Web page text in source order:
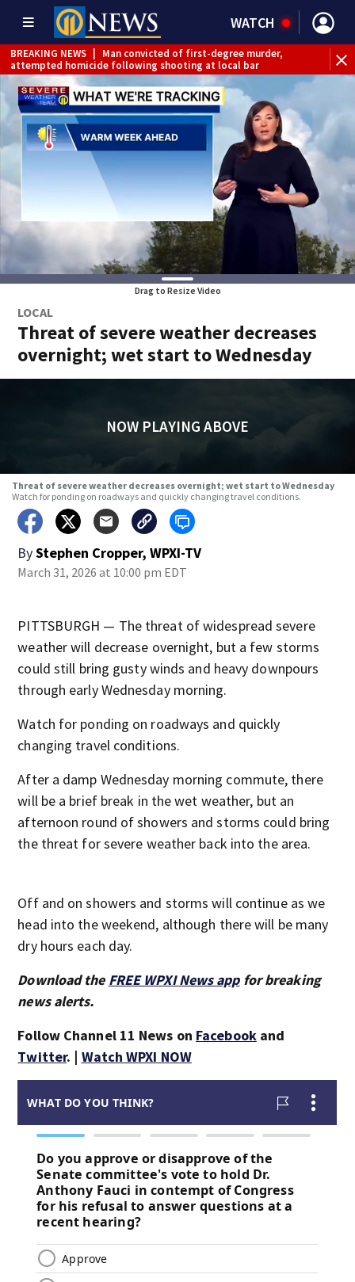
WATCH
BREAKING NEWS
Man convicted of first-degree murder,
attempted homicide following shooting at local bar
BREAKING NEWS | Trump signs 2 immigration actions to
limit birthright citizenship and curb ‘birth tourism’
BREAKING NEWS | McConnell says he’s leaving
rehabilitation center to continue recovery at home
BREAKING NEWS | Water main break closes road in
Jefferson Hills
Pittsburgh man charged in Clairton
shooting
Man accused of DUI, reckless driving that
caused deadly West Mifflin crash
Drag to Resize Video
LOCAL
Threat of severe weather decreases
overnight; wet start to Wednesday
NOW PLAYING ABOVE
Threat of severe weather decreases overnight; wet start to Wednesday
Watch for ponding on roadways and quickly changing travel conditions.
ByStephen Cropper, WPXI-TV
March 31, 2026 at 10:00 pm EDT
PITTSBURGH — The threat of widespread severe
weather will decrease overnight, but a few storms
could still bring gusty winds and heavy downpours
through early Wednesday morning.
Watch for ponding on roadways and quickly
changing travel conditions.
After a damp Wednesday morning commute, there
will be a brief break in the wet weather, but an
afternoon round of showers and storms could bring
the threat for severe weather back into the area.
Off and on showers and storms will continue as we
head into the weekend, although there will be many
dry hours each day.
Download the FREE WPXI News appfor breaking
news alerts.
Follow Channel 11 News on Facebookand
Twitter. | Watch WPXI NOW